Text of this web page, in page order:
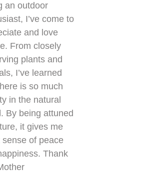
an outdoor
I’ve come to
and love
From closely
plants and
I’ve learned
is so much
in the natural
By being attuned
it gives me
sense of peace
Thank